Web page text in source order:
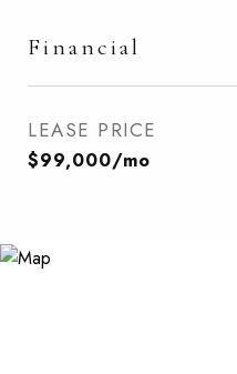
Financial
LEASE PRICE
$99,000/mo